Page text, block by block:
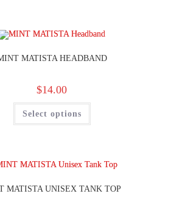
MATISTA HEADBAND
$14.00
Select options
MATISTA UNISEX TANK TOP